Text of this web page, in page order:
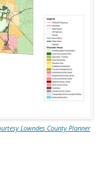
Lowndes County Planner